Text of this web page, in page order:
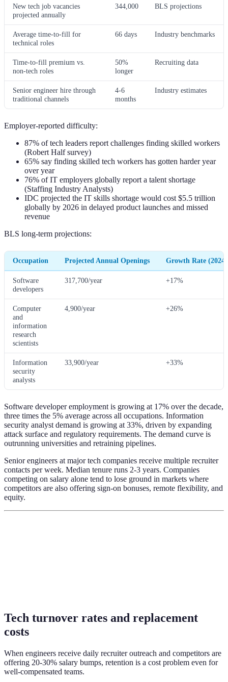
New tech job vacancies
projected annually
344,000 BLS projections
Average time-to-fill for
technical roles
66 days Industry benchmarks
Time-to-fill premium vs.
non-tech roles
50%
longer
Recruiting data
Senior engineer hire through
traditional channels
4-6
months
Industry estimates
Employer-reported difficulty:
87% of tech leaders report challenges finding skilled workers
(Robert Half survey)
65% say finding skilled tech workers has gotten harder year
over year
76% of IT employers globally report a talent shortage
(Staffing Industry Analysts)
IDC projected the IT skills shortage would cost $5.5 trillion
globally by 2026 in delayed product launches and missed
revenue
BLS long-term projections:
Occupation Projected Annual Openings Growth Rate
Software
developers
317,700/year +17%
Computer
and
information
research
scientists
4,900/year +26%
Information
security
analysts
33,900/year +33%
Software developer employment is growing at 17% over the decade,
three times the 5% average across all occupations. Information
security analyst demand is growing at 33%, driven by expanding
attack surface and regulatory requirements. The demand curve is
outrunning universities and retraining pipelines.
Senior engineers at major tech companies receive multiple recruiter
contacts per week. Median tenure runs 2-3 years. Companies
competing on salary alone tend to lose ground in markets where
competitors are also offering sign-on bonuses, remote flexibility, and
equity.
Tech turnover rates and replacement
costs
When engineers receive daily recruiter outreach and competitors are
offering 20-30% salary bumps, retention is a cost problem even for
well-compensated teams.